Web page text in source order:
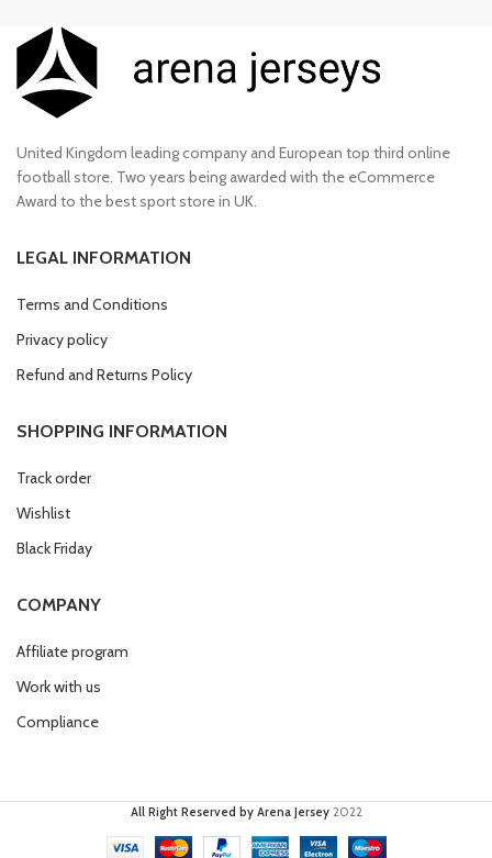
United Kingdom leading company and European top third online
football store. Two years being awarded with the eCommerce
Award to the best sport store in UK.
LEGAL INFORMATION
Terms and Conditions
Privacy policy
Refund and Returns Policy
SHOPPING INFORMATION
Track order
Wishlist
Black Friday
COMPANY
Affiliate program
Work with us
Compliance
All Right Reserved by Arena Jersey 2022